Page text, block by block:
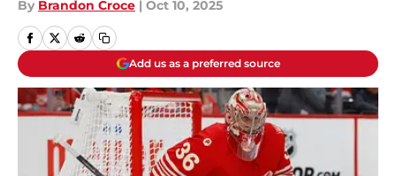
By Brandon Croce | Oct 10, 2025
Add us as a preferred source